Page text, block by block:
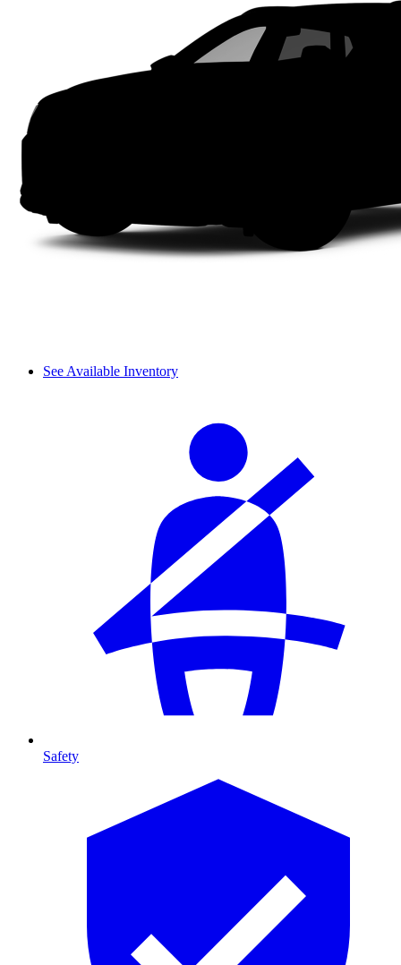
See Available Inventory
Safety